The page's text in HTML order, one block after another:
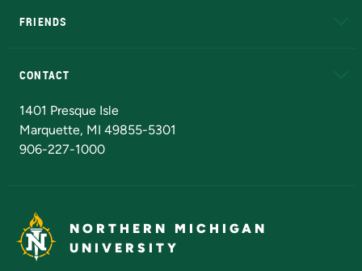
FRIENDS
CONTACT
1401 Presque Isle
Marquette, MI 49855-5301
906-227-1000
NORTHERN MICHIGAN
UNIVERSITY